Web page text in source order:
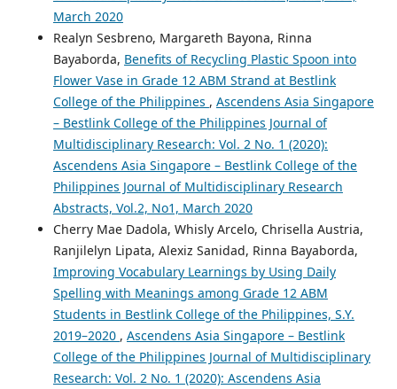
March 2020
Realyn Sesbreno, Margareth Bayona, Rinna
Bayaborda, Benefits of Recycling Plastic Spoon into
Flower Vase in Grade 12 ABM Strand at Bestlink
College of the Philippines , Ascendens Asia Singapore
– Bestlink College of the Philippines Journal of
Multidisciplinary Research: Vol. 2 No. 1 (2020):
Ascendens Asia Singapore – Bestlink College of the
Philippines Journal of Multidisciplinary Research
Abstracts, Vol.2, No1, March 2020
Cherry Mae Dadola, Whisly Arcelo, Chrisella Austria,
Ranjilelyn Lipata, Alexiz Sanidad, Rinna Bayaborda,
Improving Vocabulary Learnings by Using Daily
Spelling with Meanings among Grade 12 ABM
Students in Bestlink College of the Philippines, S.Y.
2019–2020 , Ascendens Asia Singapore – Bestlink
College of the Philippines Journal of Multidisciplinary
Research: Vol. 2 No. 1 (2020): Ascendens Asia